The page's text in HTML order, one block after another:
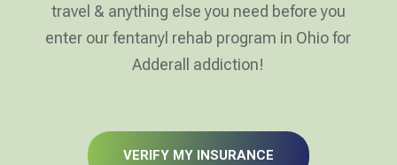
travel & anything else you need before you
enter our fentanyl rehab program in Ohio for
Adderall addiction!
VERIFY MY INSURANCE